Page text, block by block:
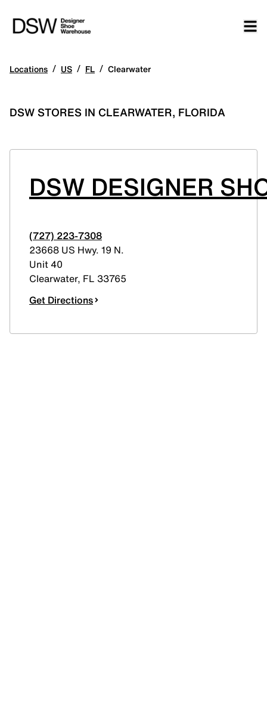
Locations / US / FL / Clearwater
DSW STORES IN CLEARWATER, FLORIDA
DSW DESIGNER
(727) 223-7308
23668 US Hwy. 19 N.
Unit 40
Clearwater, FL 33765
Get Directions